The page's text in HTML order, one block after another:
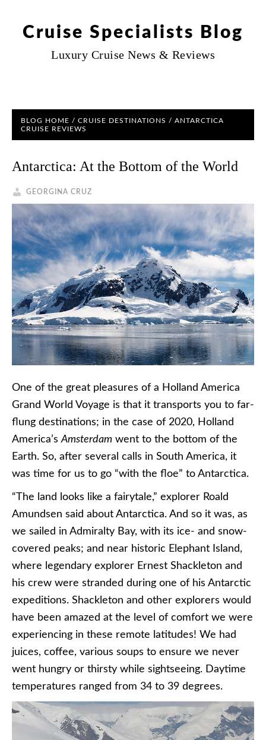
Cruise Specialists Blog
Luxury Cruise News & Reviews
BLOG HOME / CRUISE DESTINATIONS / ANTARCTICA
CRUISE REVIEWS
Antarctica: At the Bottom of the World
GEORGINA CRUZ
One of the great pleasures of a Holland America
Grand World Voyage is that it transports you to far-
flung destinations; in the case of 2020, Holland
America’sAmsterdam went to the bottom of the
Earth. So, after several calls in South America, it
was time for us to go “with the floe” to Antarctica.
“The land looks like a fairytale,” explorer Roald
Amundsen said about Antarctica. And so it was, as
we sailed in Admiralty Bay, with its ice- and snow-
covered peaks; and near historic Elephant Island,
where legendary explorer Ernest Shackleton and
his crew were stranded during one of his Antarctic
expeditions. Shackleton and other explorers would
have been amazed at the level of comfort we were
experiencing in these remote latitudes! We had
juices, coffee, various soups to ensure we never
went hungry or thirsty while sightseeing. Daytime
temperatures ranged from 34 to 39 degrees.